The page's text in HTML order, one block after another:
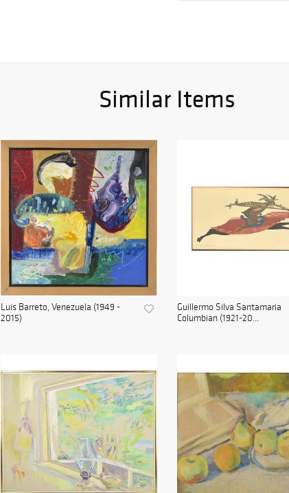
Similar Items
Luis Barreto, Venezuela (1949 -
2015)
Guillermo Silva Santamaria
Columbian (1921-20...